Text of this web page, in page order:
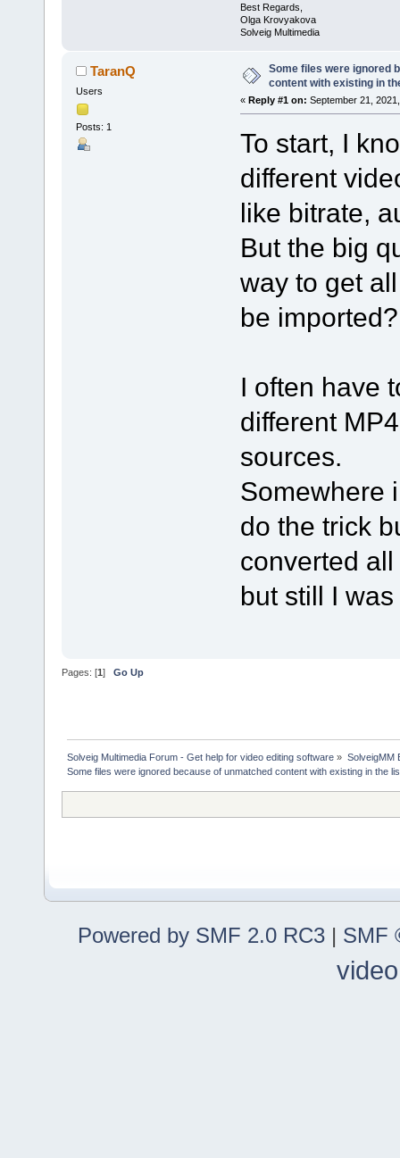
Best Regards,
Olga Krovyakova
Solveig Multimedia
TaranQ
Users
Posts: 1
Some files were ignored
content with existing in
« Reply #1 on: September 21,
To start, I
different
like bitrate,
But the big
way to get
be imported?
I often have
different
sources.
Somewhere
do the trick
converted
but still I
Pages: [1] Go Up
Solveig Multimedia Forum - Get help for video editing software » SolveigMM
Some files were ignored because of unmatched content with existing in the
Powered by SMF 2.0 RC3 | SMF